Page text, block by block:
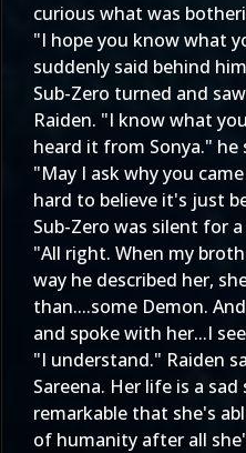
curious what was
"I hope you know what
suddenly said behind
Sub-Zero turned and
Raiden. "I know what
heard it from Sonya." he
"May I ask why you
hard to believe it's just
Sub-Zero was silent for
"All right. When my
way he described her,
than....some Demon.
and spoke with her...I
"I understand." Raiden
Sareena. Her life is a
remarkable that she's
of humanity after all